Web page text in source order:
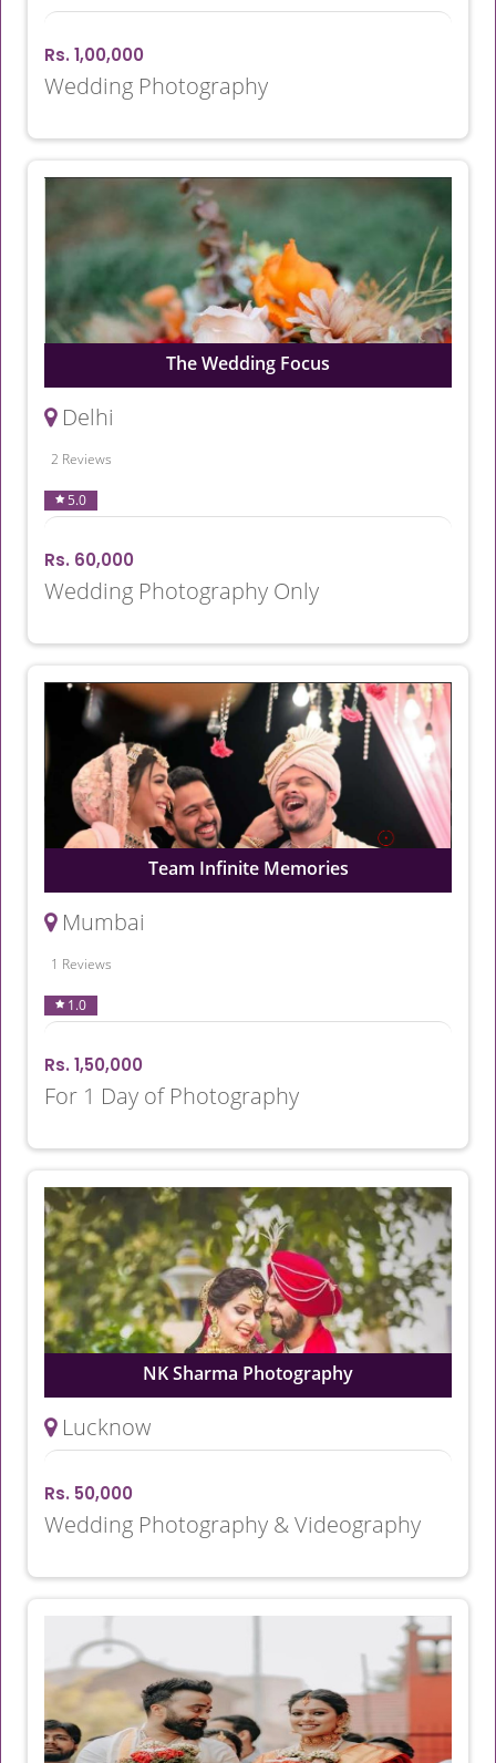
Rs. 1,00,000
Wedding Photography
The Wedding Focus
Delhi
2 Reviews
5.0
Rs. 60,000
Wedding Photography Only
Team Infinite Memories
Mumbai
1 Reviews
1.0
Rs. 1,50,000
For 1 Day of Photography
NK Sharma Photography
Lucknow
Rs. 50,000
Wedding Photography & Videography